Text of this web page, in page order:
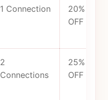
1 Connection
20%
OFF
2
Connections
25%
OFF